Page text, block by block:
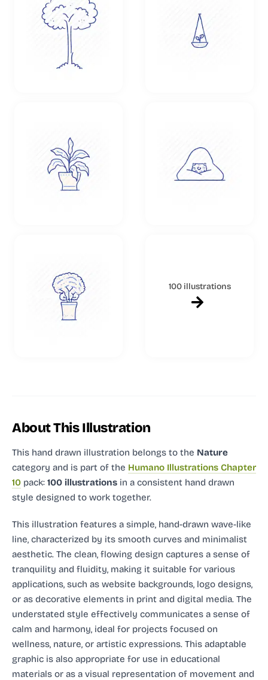
100 illustrations
About This Illustration
This hand drawn illustration belongs to the Nature
category and is part of the Humano Illustrations Chapter
10 pack: 100 illustrations in a consistent hand drawn
style designed to work together.
This illustration features a simple, hand-drawn wave-like
line, characterized by its smooth curves and minimalist
aesthetic. The clean, flowing design captures a sense of
tranquility and fluidity, making it suitable for various
applications, such as website backgrounds, logo designs,
or as decorative elements in print and digital media. The
understated style effectively communicates a sense of
calm and harmony, ideal for projects focused on
wellness, nature, or artistic expressions. This adaptable
graphic is also appropriate for use in educational
materials or as a visual representation of movement and